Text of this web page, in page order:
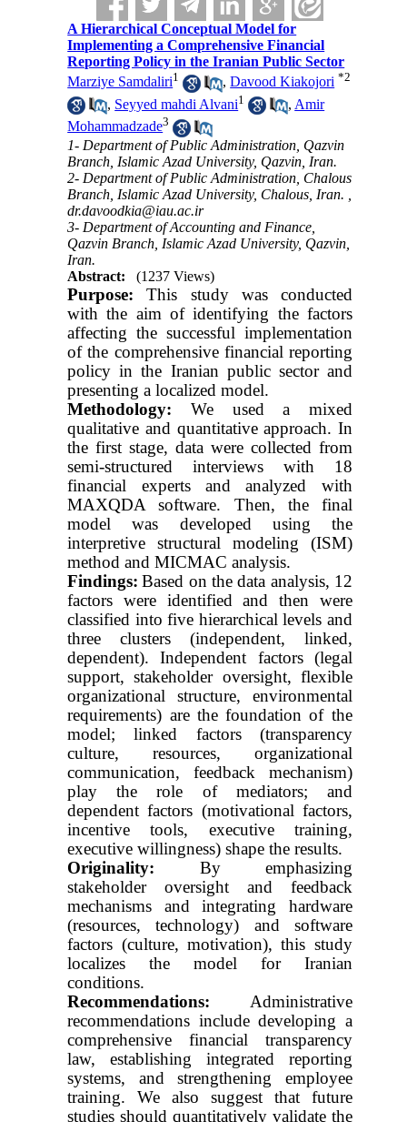
A Hierarchical Conceptual Model for
Implementing a Comprehensive Financial
Reporting Policy in the Iranian Public Sector
Marziye Samdaliri1 ,Davood Kiakojori *2
, Seyyed mahdi Alvani1 , Amir
Mohammadzade3
1- Department of Public Administration, Qazvin
Branch, Islamic Azad University, Qazvin, Iran.
2- Department of Public Administration, Chalous
Branch, Islamic Azad University, Chalous, Iran. ,
dr.davoodkia@iau.ac.ir
3- Department of Accounting and Finance,
Qazvin Branch, Islamic Azad University, Qazvin,
Iran.
Abstract:
(1237 Views)
Purpose: This study was conducted
with the aim of identifying the factors
affecting the successful implementation
of the comprehensive financial reporting
policy in the Iranian public sector and
presenting a localized model.
Methodology: We used a mixed
qualitative and quantitative approach. In
the first stage, data were collected from
semi-structured interviews with 18
financial experts and analyzed with
MAXQDA software. Then, the final
model was developed using the
interpretive structural modeling (ISM)
method and MICMAC analysis.
Findings: Based on the data analysis, 12
factors were identified and then were
classified into five hierarchical levels and
three clusters (independent, linked,
dependent). Independent factors (legal
support, stakeholder oversight, flexible
organizational structure, environmental
requirements) are the foundation of the
model; linked factors (transparency
culture, resources, organizational
communication, feedback mechanism)
play the role of mediators; and
dependent factors (motivational factors,
incentive tools, executive training,
executive willingness) shape the results.
Originality: By emphasizing
stakeholder oversight and feedback
mechanisms and integrating hardware
(resources, technology) and software
factors (culture, motivation), this study
localizes the model for Iranian
conditions.
Recommendations: Administrative
recommendations include developing a
comprehensive financial transparency
law, establishing integrated reporting
systems, and strengthening employee
training. We also suggest that future
studies should quantitatively validate the